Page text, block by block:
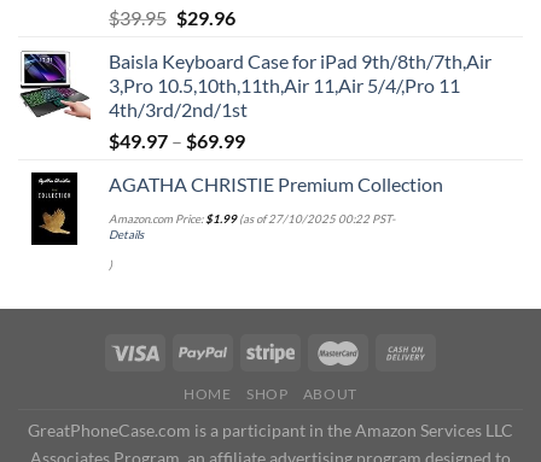
$39.95 Original
was:
$39.95.
$29.96Current
is:
$29.96.
Baisla Keyboard Case for iPad 9th/8th/7th,Air
3,Pro 10.5,10th,11th,Air 11,Air 5/4/,Pro 11
4th/3rd/2nd/1st
$49.97 – $69.99
AGATHA CHRISTIE Premium Collection
Amazon.com Price:$1.99(as of 27/10/2025 00:22 PST-
Details
)
HOME SHOP ABOUT
GreatPhoneCase.com is a participant in the Amazon Services LLC